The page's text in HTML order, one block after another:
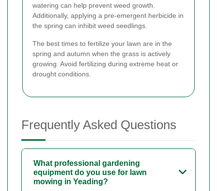
watering can help prevent weed growth.
Additionally, applying a pre-emergent herbicide in
the spring can inhibit weed seedlings.
The best times to fertilize your lawn are in the
spring and autumn when the grass is actively
growing. Avoid fertilizing during extreme heat or
drought conditions.
Frequently Asked Questions
What professional gardening
equipment do you use for lawn
mowing in Yeading?